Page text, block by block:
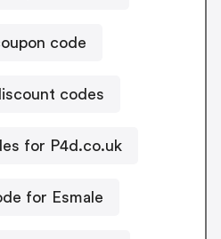
code
codes
for P4d.co.uk
for Esmale